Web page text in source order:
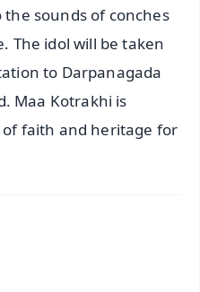
the sounds of conches
The idol will be taken
to Darpanagada
Maa Kotrakhi is
of faith and heritage for